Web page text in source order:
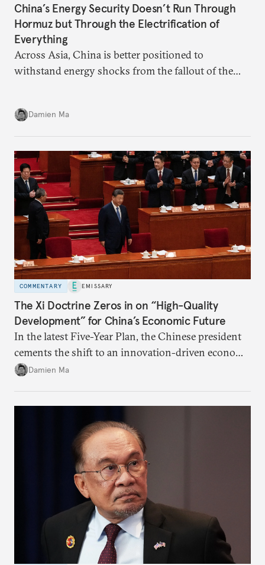
China’s Energy Security Doesn’t Run Through
Hormuz but Through the Electrification of
Everything
Across Asia, China is better positioned to
withstand energy shocks from the fallout of the
country’s energy transition away from coal will
make it even less vulnerable during the next shock.
Damien Ma
COMMENTARY EMISSARY
The Xi Doctrine Zeros in on “High-Quality
Development” for China’s Economic Future
In the latest Five-Year Plan, the Chinese president
cements the shift to an innovation-driven economy
over a consumption-driven one.
Damien Ma